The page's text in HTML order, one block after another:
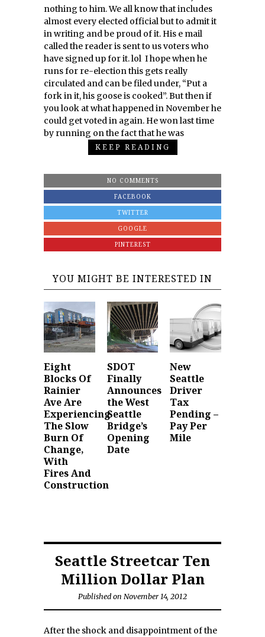
nothing to him. We all know that includes
almost every elected official but to admit it
in writing and be proud of it. His e mail
called the reader is sent to us voters who
have signed up for it. lol I hope when he
runs for re-election this gets really
circulated and can be filed under, “Put a
fork in it, his goose is cooked”. But then if
you look at what happened in November he
could get voted in again. He won last time
by running on the fact that he was
KEEP READING
NO COMMENTS
FACEBOOK
TWITTER
GOOGLE
PINTEREST
YOU MIGHT BE INTERESTED IN
Eight
Blocks Of
Rainier
Ave Are
Experiencing
The Slow
Burn Of
Change,
With
Fires And
Construction
SDOT
Finally
Announces
the West
Seattle
Bridge’s
Opening
Date
New
Seattle
Driver
Tax
Pending –
Pay Per
Mile
Seattle Streetcar Ten
Million Dollar Plan
Published on November 14, 2012
After the shock and disappointment of the